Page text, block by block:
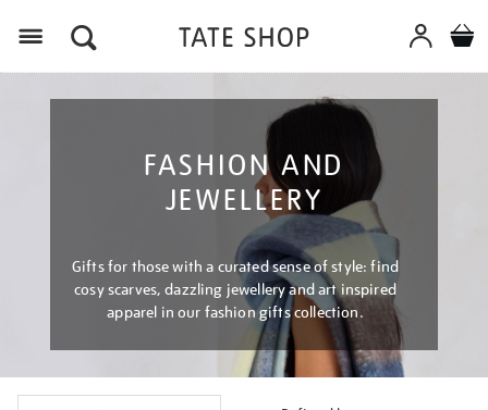
FASHION AND
JEWELLERY
Gifts for those with a curated sense of style: find
cosy scarves, dazzling jewellery and art inspired
apparel in our fashion gifts collection.